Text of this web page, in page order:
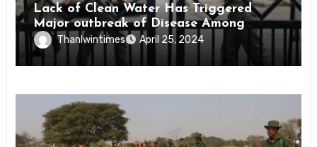
Lack of Clean Water Has Triggered
Major outbreak of Disease Among
Inmates of Kyaikmaraw Prison Mon
State
Thanlwintimes April 25, 2024